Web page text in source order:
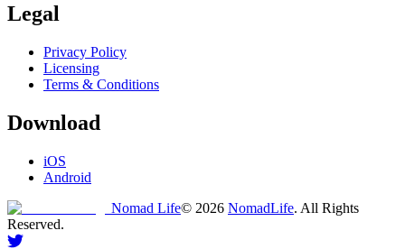
Legal
Privacy Policy
Licensing
Terms & Conditions
Download
iOS
Android
Nomad Life© 2026 NomadLife. All Rights
Reserved.